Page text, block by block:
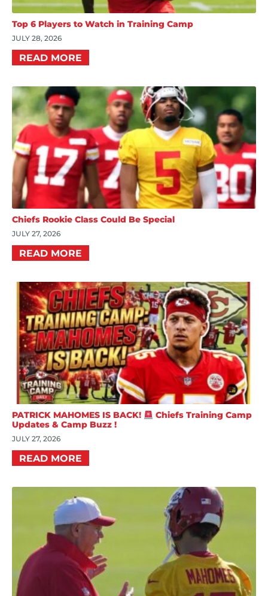
Top 6 Players to Watch in Training Camp
JULY 28, 2026
READ MORE
Chiefs Rookie Class Could Be Special
JULY 27, 2026
READ MORE
PATRICK MAHOMES IS BACK!
Chiefs Training Camp
Updates & Camp Buzz !
JULY 27, 2026
READ MORE